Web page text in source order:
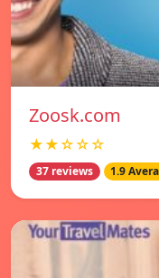
Zoosk.com
★★☆☆☆
37 reviews 1.9